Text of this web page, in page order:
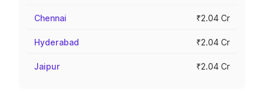
Chennai ₹2.04 Cr
Hyderabad ₹2.04 Cr
Jaipur ₹2.04 Cr